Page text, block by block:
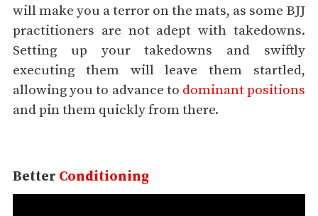
will make you a terror on the mats, as some BJJ
practitioners are not adept with takedowns.
Setting up your takedowns and swiftly
executing them will leave them startled,
allowing you to advance to dominant positions
and pin them quickly from there.
Better Conditioning